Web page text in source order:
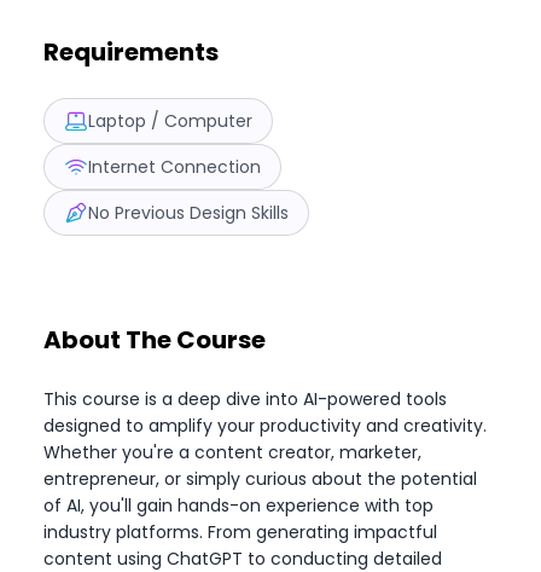
Requirements
Laptop / Computer
Internet Connection
No Previous Design Skills
About The Course
This course is a deep dive into AI-powered tools
designed to amplify your productivity and creativity.
Whether you're a content creator, marketer,
entrepreneur, or simply curious about the potential
of AI, you'll gain hands-on experience with top
industry platforms. From generating impactful
content using ChatGPT to conducting detailed